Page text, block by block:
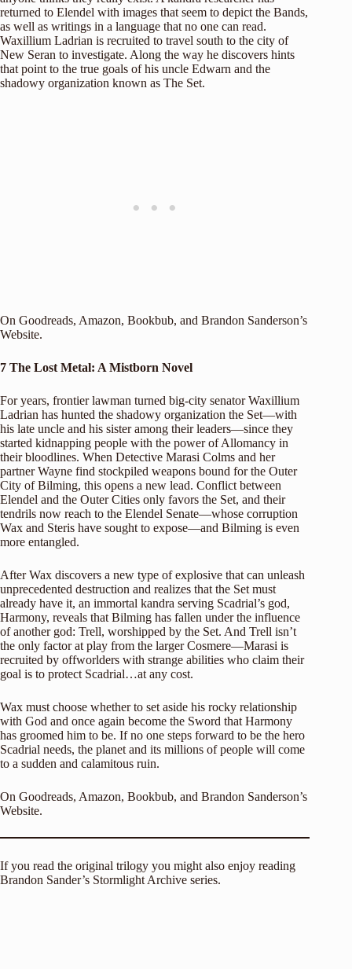
returned to Elendel with images that seem to depict the Bands,
as well as writings in a language that no one can read.
Waxillium Ladrian is recruited to travel south to the city of
New Seran to investigate. Along the way he discovers hints
that point to the true goals of his uncle Edwarn and the
shadowy organization known as The Set.
On Goodreads, Amazon, Bookbub, and Brandon Sanderson’s
Website.
7 The Lost Metal: A Mistborn Novel
For years, frontier lawman turned big-city senator Waxillium
Ladrian has hunted the shadowy organization the Set—with
his late uncle and his sister among their leaders—since they
started kidnapping people with the power of Allomancy in
their bloodlines. When Detective Marasi Colms and her
partner Wayne find stockpiled weapons bound for the Outer
City of Bilming, this opens a new lead. Conflict between
Elendel and the Outer Cities only favors the Set, and their
tendrils now reach to the Elendel Senate—whose corruption
Wax and Steris have sought to expose—and Bilming is even
more entangled.
After Wax discovers a new type of explosive that can unleash
unprecedented destruction and realizes that the Set must
already have it, an immortal kandra serving Scadrial’s god,
Harmony, reveals that Bilming has fallen under the influence
of another god: Trell, worshipped by the Set. And Trell isn’t
the only factor at play from the larger Cosmere—Marasi is
recruited by offworlders with strange abilities who claim their
goal is to protect Scadrial…at any cost.
Wax must choose whether to set aside his rocky relationship
with God and once again become the Sword that Harmony
has groomed him to be. If no one steps forward to be the hero
Scadrial needs, the planet and its millions of people will come
to a sudden and calamitous ruin.
On Goodreads, Amazon, Bookbub, and Brandon Sanderson’s
Website.
If you read the original trilogy you might also enjoy reading
Brandon Sander’s Stormlight Archive series.